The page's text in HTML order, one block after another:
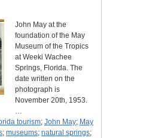
John May at the
foundation of the May
Museum of the Tropics
at Weeki Wachee
Springs, Florida. The
date written on the
photograph is
November 20th, 1953.
…
tourism; John May; May
; museums; natural springs;